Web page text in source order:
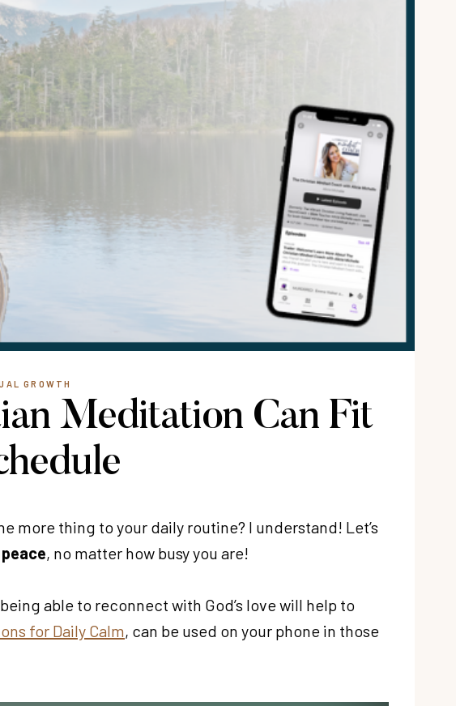
GROWTH
Meditation Can Fit
more thing to your daily routine? I understand! Let’s
peace, no matter how busy you are!
able to reconnect with God’s love will help to
for Daily Calm, can be used on your phone in those